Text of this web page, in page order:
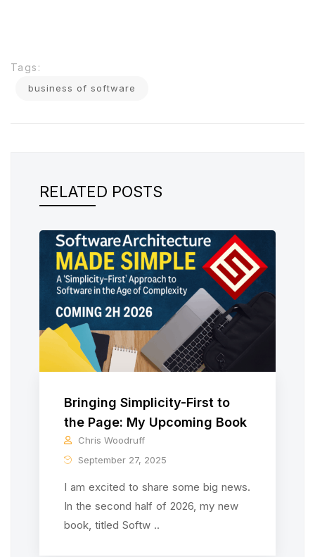
Tags:
business of software
RELATED POSTS
Bringing Simplicity-First to
the Page: My Upcoming Book
Chris Woodruff
September 27, 2025
I am excited to share some big news.
In the second half of 2026, my new
book, titled Softw ..